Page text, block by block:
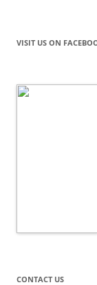
VISIT US ON
CONTACT US